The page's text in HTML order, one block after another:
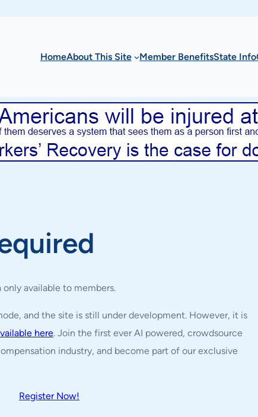
HomeAbout This Site Member BenefitsState Info
only available to members.
and the site is still under development. However, it is
here. Join the first ever AI powered, crowdsource
industry, and become part of our exclusive
Register Now!